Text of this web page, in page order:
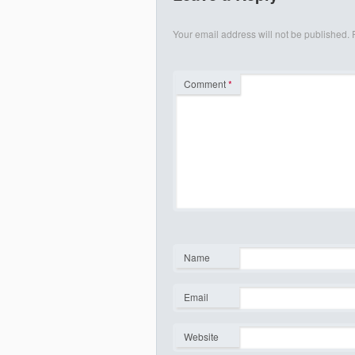
Your email address will not be published.
Comment*
Name
Email
Website